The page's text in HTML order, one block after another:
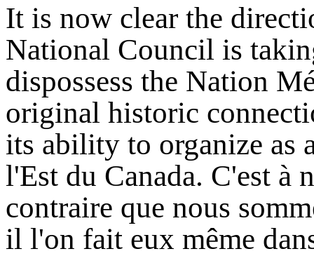
It is now clear the
National Council is
dispossess the Nation
original historic
its ability to organize as
l'Est du Canada. C'est à
contraire que nous
il l'on fait eux même